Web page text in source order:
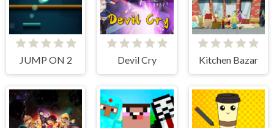
JUMP ON 2 Devil Cry Kitchen Bazar